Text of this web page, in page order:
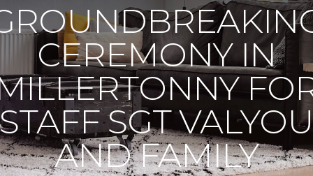
CEREMONY IN
SGT
AND FAMILY